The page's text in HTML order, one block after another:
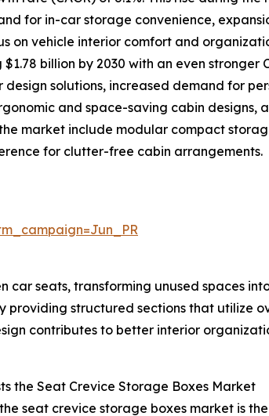
for in-car storage convenience,
on vehicle interior comfort and
billion by 2030 with an even stronger
solutions, increased demand for
and space-saving cabin designs,
market include modular compact
for clutter-free cabin arrangements.
seats, transforming unused spaces
structured sections that utilize
contributes to better interior
the Seat Crevice Storage Boxes Market
seat crevice storage boxes market is